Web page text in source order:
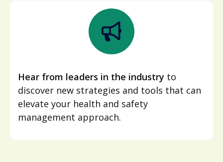
Hear from leaders in the industry to
discover new strategies and tools that can
elevate your health and safety
management approach.